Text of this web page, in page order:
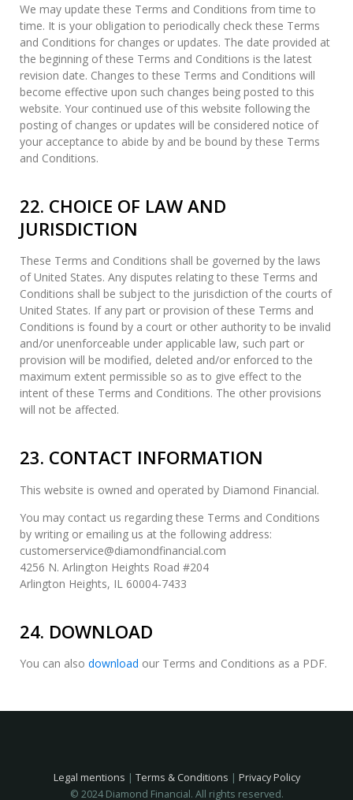
We may update these Terms and Conditions from time to
time. It is your obligation to periodically check these Terms
and Conditions for changes or updates. The date provided at
the beginning of these Terms and Conditions is the latest
revision date. Changes to these Terms and Conditions will
become effective upon such changes being posted to this
website. Your continued use of this website following the
posting of changes or updates will be considered notice of
your acceptance to abide by and be bound by these Terms
and Conditions.
22. CHOICE OF LAW AND
JURISDICTION
These Terms and Conditions shall be governed by the laws
of United States. Any disputes relating to these Terms and
Conditions shall be subject to the jurisdiction of the courts of
United States. If any part or provision of these Terms and
Conditions is found by a court or other authority to be invalid
and/or unenforceable under applicable law, such part or
provision will be modified, deleted and/or enforced to the
maximum extent permissible so as to give effect to the
intent of these Terms and Conditions. The other provisions
will not be affected.
23. CONTACT INFORMATION
This website is owned and operated by Diamond Financial.
You may contact us regarding these Terms and Conditions
by writing or emailing us at the following address:
customerservice@diamondfinancial.com
4256 N. Arlington Heights Road #204
Arlington Heights, IL 60004-7433
24. DOWNLOAD
You can also download our Terms and Conditions as a PDF.
Legal mentions | Terms & Conditions | Privacy Policy
© 2024 Diamond Financial. All rights reserved.